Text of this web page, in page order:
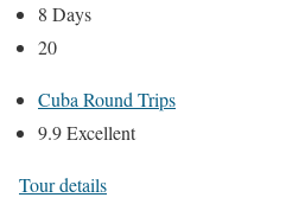
8 Days
20
Cuba Round Trips
9.9 Excellent
Tour details